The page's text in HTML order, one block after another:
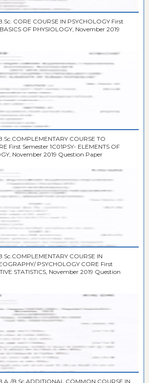
CORE COURSE IN PSYCHOLOGY First
OF PHYSIOLOGY, November 2019
COURSE TO
First Semester 1C01PSY- ELEMENTS OF
November 2019 Question Paper
COURSE IN
PSYCHOLOGY CORE First
B.Sc.ADDITIONAL COMMON COURSE IN